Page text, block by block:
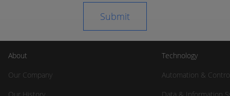
About
Our Company
Technology
Automation &